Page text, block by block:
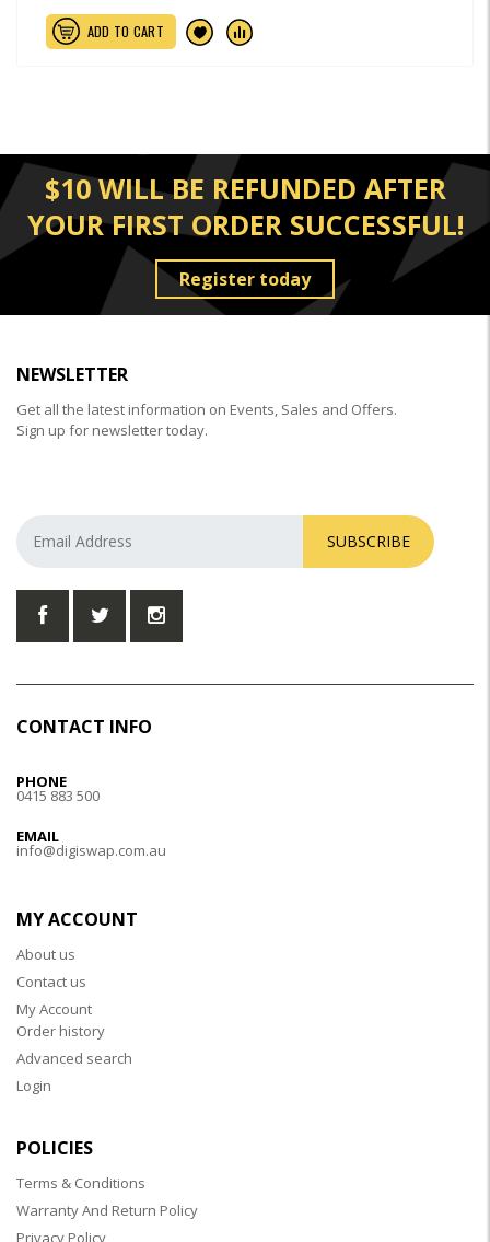
ADD TO CART
$10 WILL BE REFUNDED AFTER
YOUR FIRST ORDER SUCCESSFUL!
Register today
NEWSLETTER
Get all the latest information on Events, Sales and Offers.
Sign up for newsletter today.
SUBSCRIBE
CONTACT INFO
PHONE
0415 883 500
EMAIL
info@digiswap.com.au
MY ACCOUNT
About us
Contact us
My Account
Order history
Advanced search
Login
POLICIES
Terms & Conditions
Warranty And Return Policy
Privacy Policy